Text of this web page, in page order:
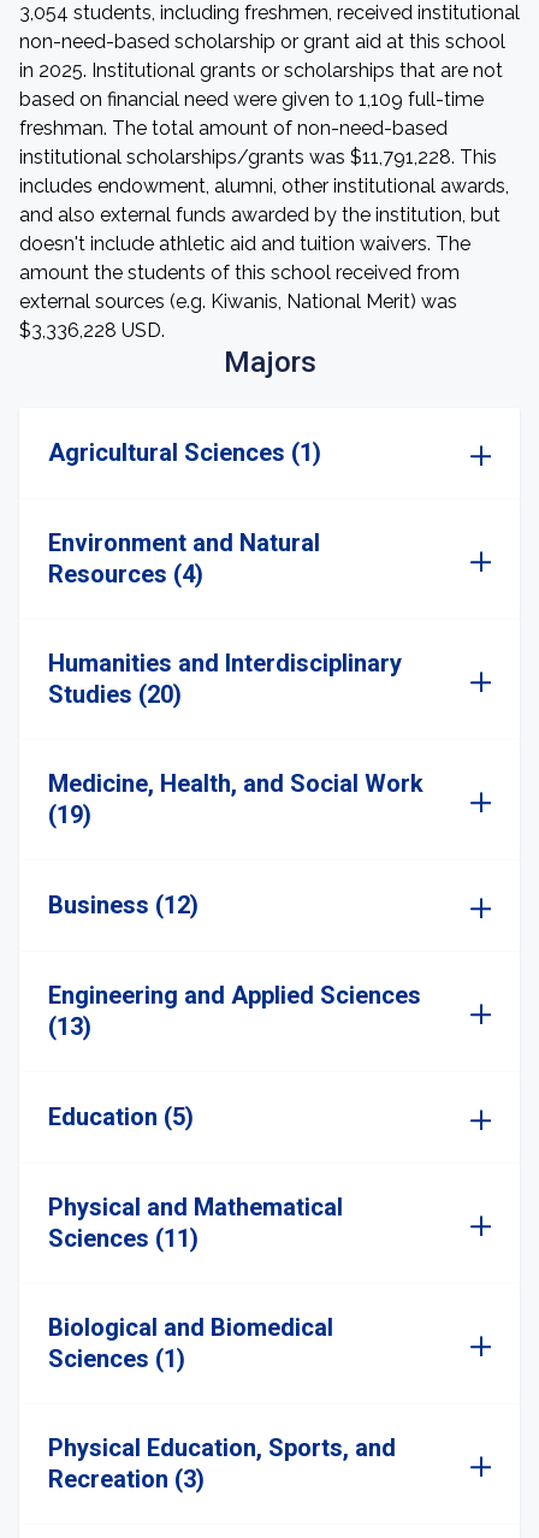
3,054 students, including freshmen, received institutional
non-need-based scholarship or grant aid at this school
in 2025. Institutional grants or scholarships that are not
based on financial need were given to 1,109 full-time
freshman. The total amount of non-need-based
institutional scholarships/grants was $11,791,228. This
includes endowment, alumni, other institutional awards,
and also external funds awarded by the institution, but
doesn't include athletic aid and tuition waivers. The
amount the students of this school received from
external sources (e.g. Kiwanis, National Merit) was
$3,336,228 USD.
Majors
Agricultural Sciences (1)
Environment and Natural
Resources (4)
Humanities and Interdisciplinary
Studies (20)
Medicine, Health, and Social Work
(19)
Business (12)
Engineering and Applied Sciences
(13)
Education (5)
Physical and Mathematical
Sciences (11)
Biological and Biomedical
Sciences (1)
Physical Education, Sports, and
Recreation (3)